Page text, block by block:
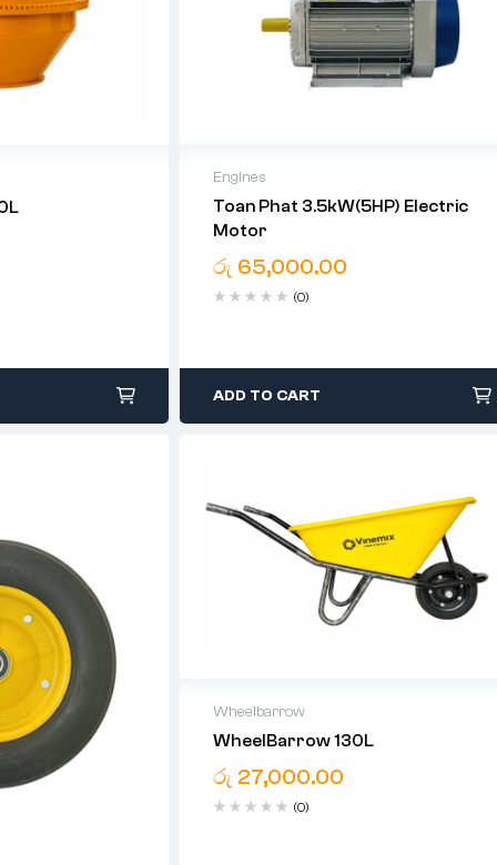
Engines
Toan Phat 3.5kW(5HP) Electric
Motor
රු 65,000.00
(0)
06 Month Warranty For Motor
ADD TO CART
Wheelbarrow
WheelBarrow 130L
රු 27,000.00
(0)
05 Years Warranty For Bucket